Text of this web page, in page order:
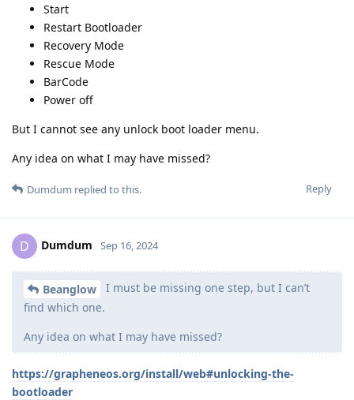
Start
Restart Bootloader
Recovery Mode
Rescue Mode
BarCode
Power off
But I cannot see any unlock boot loader menu.
Any idea on what I may have missed?
Reply
Dumdum replied to this.
D Dumdum Sep 16, 2024
Beanglow
I must be missing one step, but I can’t
find which one.
Any idea on what I may have missed?
https://grapheneos.org/install/web#unlocking-the-
bootloader